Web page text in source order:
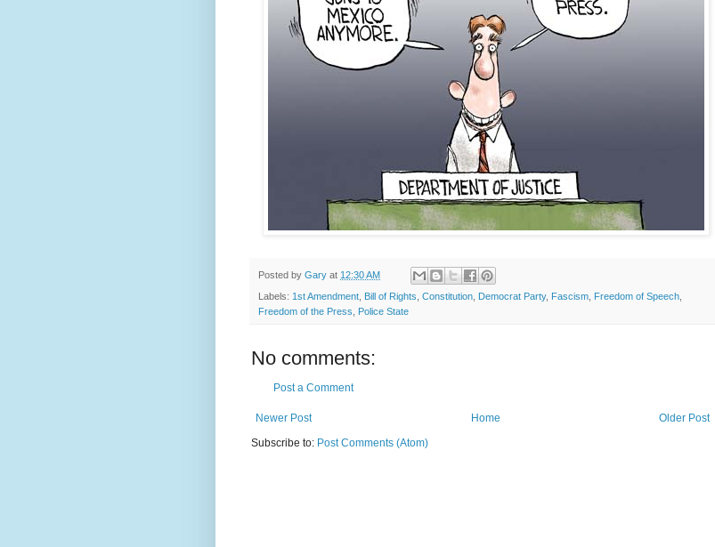
Posted by Gary at 12:30 AM
Labels: 1st Amendment Bill of Rights Constitution Democrat Party, Fascism Freedom of Speech
Freedom of the Press
Police State
No comments:
Post a Comment
Newer Post Older Post
Home
Subscribe to: Post Comments (Atom)